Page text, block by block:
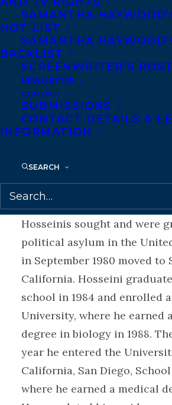
SAMANTHA
HOT LIST
SAMANTHA
BACKLIST
SCREENWRITER’S
NEWSLETTER
CONTACT
SUBMISSIONS
CONTACT DETAILS &
INFORMATION
SEARCH
world for the better page by
Khaled Hosseiniwas born
Afghanistan, in 1965. His
diplomat in the Afghan
and his mother taught Farsi
a high school in Kabul. In
Ministry relocated the
in 1980, but by then their
witnessed a bloody
the invasion of the Soviet
Hosseinis sought and were
political asylum in the
in September 1980 moved to
California. Hosseini
school in 1984 and enrolled
University, where he earned
degree in biology in 1988.
year he entered the
California, San Diego,
where he earned a medical